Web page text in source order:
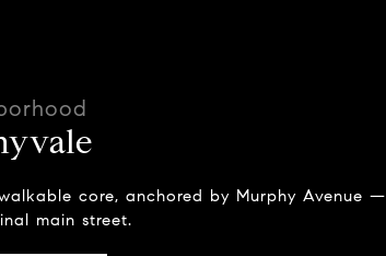
core, anchored by Murphy Avenue —
main street.